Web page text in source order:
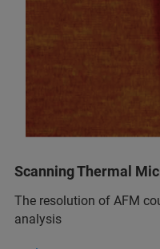
Scanning Thermal
The resolution of AFM
analysis